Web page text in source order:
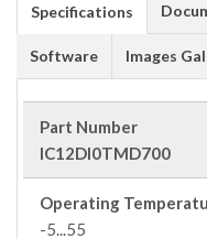
Specifications
Software Images
Part Number
IC12DI0TMD700
Operating
-5...55